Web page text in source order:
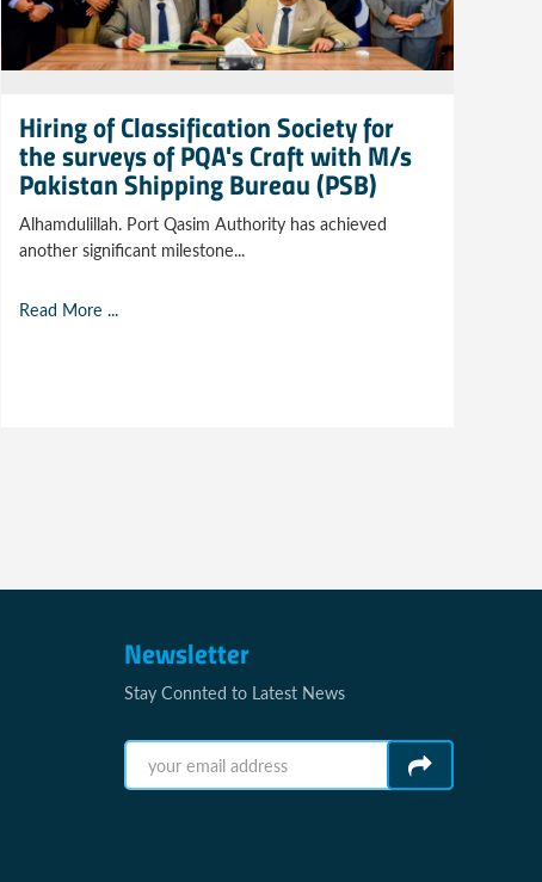
Hiring of Classification Society for
the surveys of PQA's Craft with M/s
Pakistan Shipping Bureau (PSB)
Alhamdulillah. Port Qasim Authority has achieved
another significant milestone...
Read More ...
Newsletter
Stay Connted to Latest News